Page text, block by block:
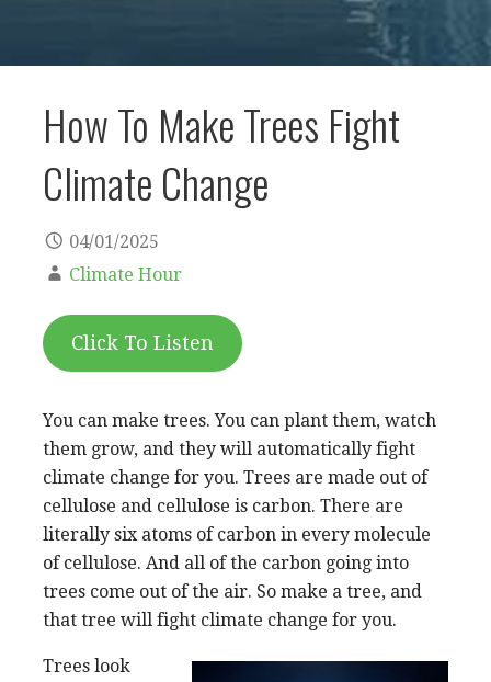
How To Make Trees Fight
Climate Change
04/01/2025
Climate Hour
Click To Listen
You can make trees. You can plant them, watch
them grow, and they will automatically fight
climate change for you. Trees are made out of
cellulose and cellulose is carbon. There are
literally six atoms of carbon in every molecule
of cellulose. And all of the carbon going into
trees come out of the air. So make a tree, and
that tree will fight climate change for you.
Trees look